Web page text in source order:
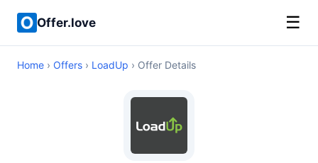
Offer.love ☰
Home › Offers › LoadUp › Offer Details